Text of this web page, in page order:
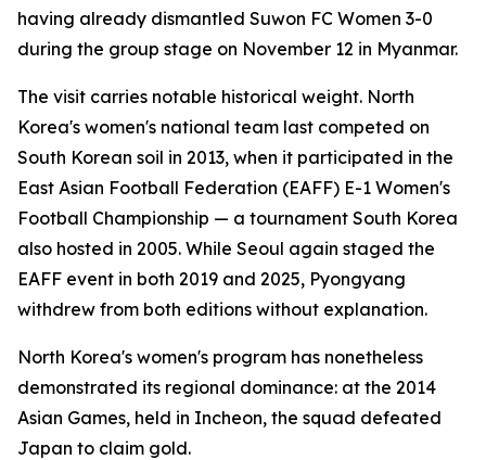
having already dismantled Suwon FC Women 3-0
during the group stage on November 12 in Myanmar.
The visit carries notable historical weight. North
Korea's women's national team last competed on
South Korean soil in 2013, when it participated in the
East Asian Football Federation (EAFF) E-1 Women's
Football Championship — a tournament South Korea
also hosted in 2005. While Seoul again staged the
EAFF event in both 2019 and 2025, Pyongyang
withdrew from both editions without explanation.
North Korea's women's program has nonetheless
demonstrated its regional dominance: at the 2014
Asian Games, held in Incheon, the squad defeated
Japan to claim gold.